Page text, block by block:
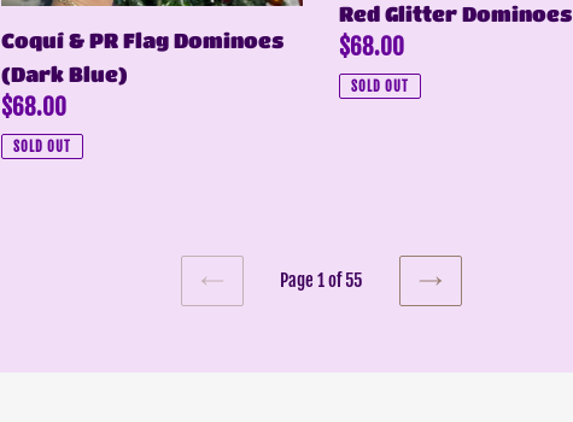
Coquí & PR Flag Dominoes
(Dark Blue)
Regular
price
$68.00
SOLD OUT
Red Glitter Dominoes
Regular
price
$68.00
SOLD OUT
PREVIOUS
Page 1 of 55
NEXT